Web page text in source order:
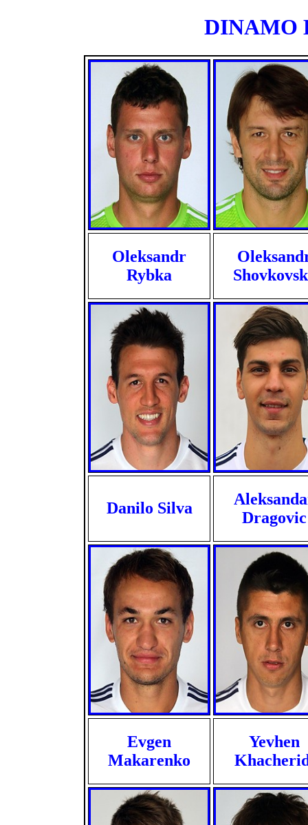
DINAMO
Oleksandr
Rybka
Danilo Silva
Dragovic
Evgen
Makarenko
Yevhen